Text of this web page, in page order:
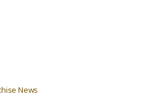
News